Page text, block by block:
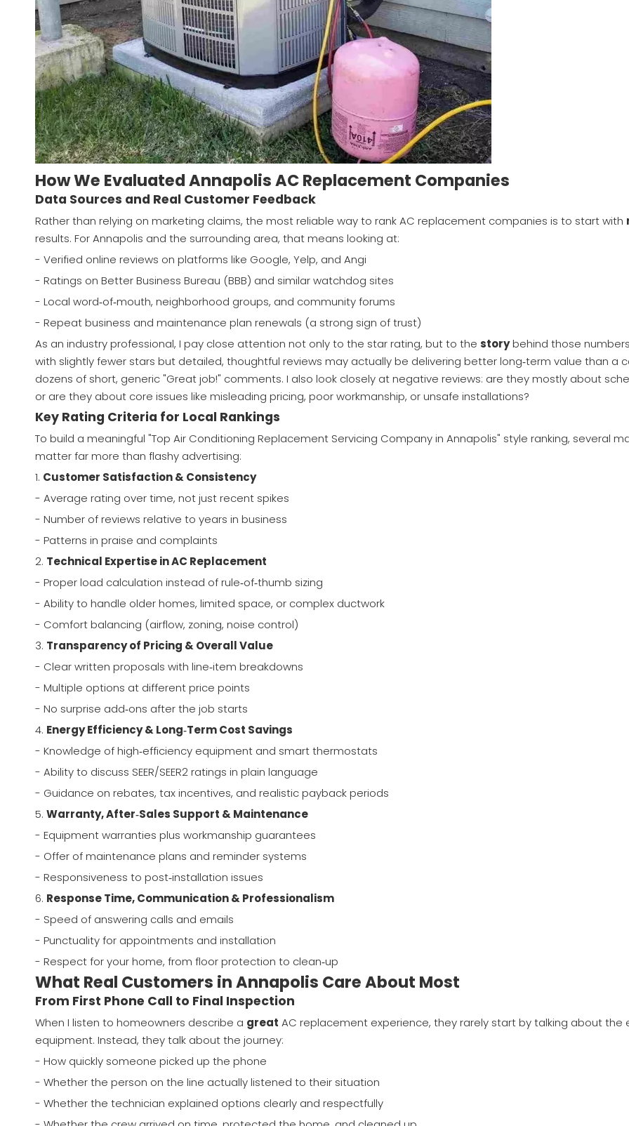
How We Evaluated Annapolis AC Replacement Companies
Data Sources and Real Customer Feedback
Rather than relying on marketing claims, the most reliable way to rank AC replacement companies is to start with
results. For Annapolis and the surrounding area, that means looking at:
- Verified online reviews on platforms like Google, Yelp, and Angi
- Ratings on Better Business Bureau (BBB) and similar watchdog sites
- Local word‑of‑mouth, neighborhood groups, and community forums
- Repeat business and maintenance plan renewals (a strong sign of trust)
As an industry professional, I pay close attention not only to the star rating, but to the storybehind those
with slightly fewer stars but detailed, thoughtful reviews may actually be delivering better long‑term value than a
dozens of short, generic "Great job!" comments. I also look closely at negative reviews: are they mostly about
or are they about core issues like misleading pricing, poor workmanship, or unsafe installations?
Key Rating Criteria for Local Rankings
To build a meaningful "Top Air Conditioning Replacement Servicing Company in Annapolis" style ranking, several
matter far more than flashy advertising:
1. Customer Satisfaction & Consistency
- Average rating over time, not just recent spikes
- Number of reviews relative to years in business
- Patterns in praise and complaints
2. Technical Expertise in AC Replacement
- Proper load calculation instead of rule‑of‑thumb sizing
- Ability to handle older homes, limited space, or complex ductwork
- Comfort balancing (airflow, zoning, noise control)
3. Transparency of Pricing & Overall Value
- Clear written proposals with line‑item breakdowns
- Multiple options at different price points
- No surprise add‑ons after the job starts
4. Energy Efficiency & Long‑Term Cost Savings
- Knowledge of high‑efficiency equipment and smart thermostats
- Ability to discuss SEER/SEER2 ratings in plain language
- Guidance on rebates, tax incentives, and realistic payback periods
5. Warranty, After‑Sales Support & Maintenance
- Equipment warranties plus workmanship guarantees
- Offer of maintenance plans and reminder systems
- Responsiveness to post‑installation issues
6. Response Time, Communication & Professionalism
- Speed of answering calls and emails
- Punctuality for appointments and installation
- Respect for your home, from floor protection to clean‑up
What Real Customers in Annapolis Care About Most
From First Phone Call to Final Inspection
When I listen to homeowners describe a great AC replacement experience, they rarely start by talking about the
equipment. Instead, they talk about the journey:
- How quickly someone picked up the phone
- Whether the person on the line actually listened to their situation
- Whether the technician explained options clearly and respectfully